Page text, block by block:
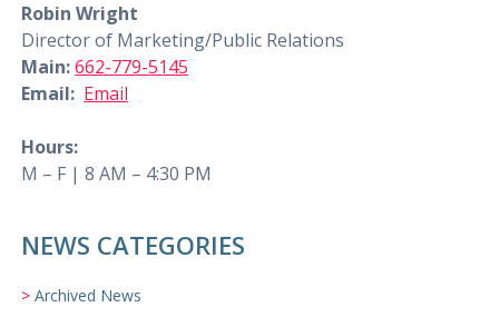
Robin Wright
Director of Marketing/Public Relations
Main:662-779-5145
Email: Email
Hours:
M – F | 8 AM – 4:30 PM
NEWS CATEGORIES
Archived News